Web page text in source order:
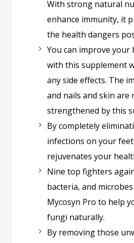
With strong natural
enhance immunity, it
the health dangers
You can improve
with this supplement
any side effects. The
and nails and skin are
strengthened by this
By completely
infections on your
rejuvenates your
Nine top fighters
bacteria, and
Mycosyn Pro to help
fungi naturally.
By removing those